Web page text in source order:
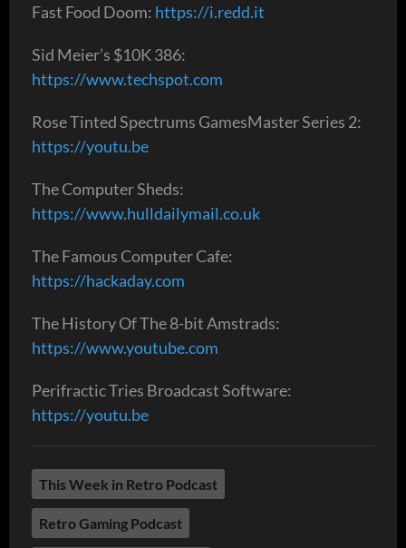
Fast Food Doom: https://i.redd.it
Sid Meier’s $10K 386:
https://www.techspot.com
Rose Tinted Spectrums GamesMaster Series 2:
https://youtu.be
The Computer Sheds:
https://www.hulldailymail.co.uk
The Famous Computer Cafe:
https://hackaday.com
The History Of The 8-bit Amstrads:
https://www.youtube.com
Perifractic Tries Broadcast Software:
https://youtu.be
This Week in Retro Podcast
Retro Gaming Podcast